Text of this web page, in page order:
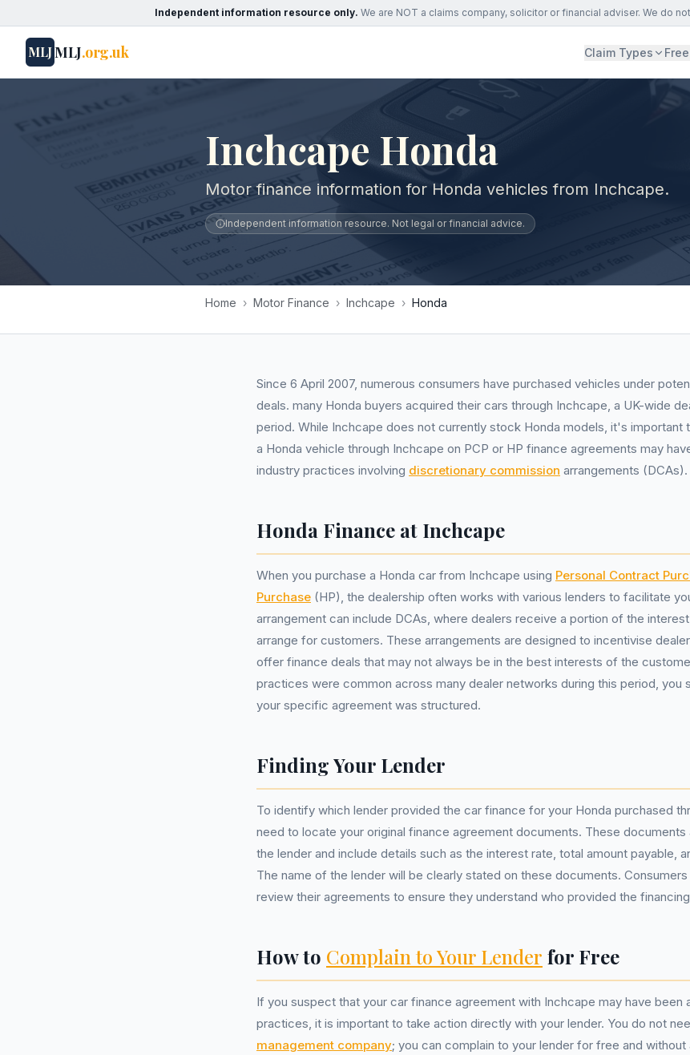
Independent information resource only. We are NOT a claims company, solicitor or financial adviser. We do
MLJMLJ.org.uk Claim Types
Inchcape Honda
Motor finance information for Honda vehicles from Inchcape.
Independent information resource. Not legal or financial advice.
Home › Motor Finance › Inchcape › Honda
Since 6 April 2007, numerous consumers have purchased vehicles under
deals. many Honda buyers acquired their cars through Inchcape, a UK-wide
period. While Inchcape does not currently stock Honda models, it's important
a Honda vehicle through Inchcape on PCP or HP finance agreements may
industry practices involving discretionary commission arrangements (DCAs).
Honda Finance at Inchcape
When you purchase a Honda car from Inchcape using Personal Contract
Purchase (HP), the dealership often works with various lenders to facilitate
arrangement can include DCAs, where dealers receive a portion of the
arrange for customers. These arrangements are designed to incentivise
offer finance deals that may not always be in the best interests of the
practices were common across many dealer networks during this period, you
your specific agreement was structured.
Finding Your Lender
To identify which lender provided the car finance for your Honda purchased
need to locate your original finance agreement documents. These
the lender and include details such as the interest rate, total amount payable,
The name of the lender will be clearly stated on these documents.
review their agreements to ensure they understand who provided the
How to Complain to Your Lender for Free
If you suspect that your car finance agreement with Inchcape may have been
practices, it is important to take action directly with your lender. You do not
management company; you can complain to your lender for free and without